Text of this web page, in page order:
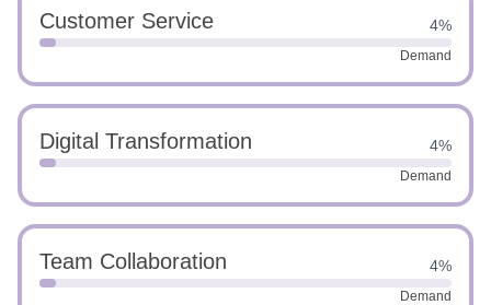
Customer Service 4%
Demand
Digital Transformation 4%
Demand
Team Collaboration 4%
Demand